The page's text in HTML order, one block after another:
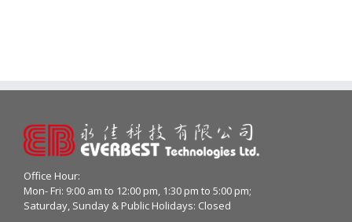
Office Hour:
Mon- Fri: 9:00 am to 12:00 pm, 1:30 pm to 5:00 pm;
Saturday, Sunday & Public Holidays: Closed